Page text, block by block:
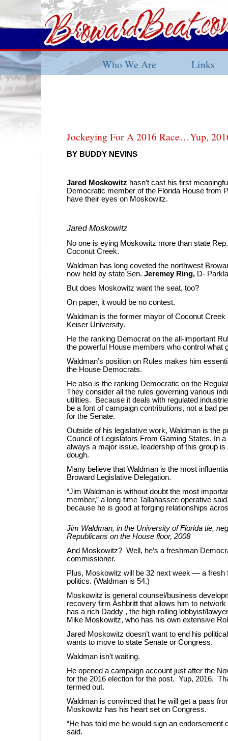
Who We Are Links
Jockeying For A 2016 Race…Yup,
BY BUDDY NEVINS
Jared Moskowitz hasn’t cast his first
Democratic member of the Florida House from
have their eyes on Moskowitz.
Jared Moskowitz
No one is eying Moskowitz more than state
Coconut Creek.
Waldman has long coveted the northwest
now held by state Sen. Jeremey Ring, D-
But does Moskowitz want the seat, too?
On paper, it would be no contest.
Waldman is the former mayor of Coconut Creek
Keiser University.
He the ranking Democrat on the all-important
the powerful House members who control what
Waldman’s position on Rules makes him
the House Democrats.
He also is the ranking Democratic on the
They consider all the rules governing various
utilities. Because it deals with regulated
be a font of campaign contributions, not a bad
for the Senate.
Outside of his legislative work, Waldman is the
Council of Legislators From Gaming States. In
always a major issue, leadership of this group
dough.
Many believe that Waldman is the most
Broward Legislative Delegation.
“Jim Waldman is without doubt the most
member,” a long-time Tallahassee operative
because he is good at forging relationships
Jim Waldman, in the University of Florida tie,
Republicans on the House floor, 2008
And Moskowitz? Well, he’s a freshman
commissioner.
Plus, Moskowitz will be 32 next week — a fresh
politics. (Waldman is 54.)
Moskowitz is general counsel/business
recovery firm Ashbritt that allows him to
has a rich Daddy , the high-rolling lobbyist/
Mike Moskowitz, who has his own extensive
Jared Moskowitz doesn’t want to end his
wants to move to state Senate or Congress.
Waldman isn’t waiting.
He opened a campaign account just after the
for the 2016 election for the post. Yup, 2016.
termed out.
Waldman is convinced that he will get a pass
Moskowitz has his heart set on Congress.
“He has told me he would sign an endorsement
said.